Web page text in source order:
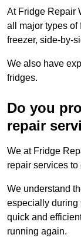
At Fridge Repair
all major types of
freezer, side-by-
We also have
fridges.
Do you
repair
We at Fridge
repair services to
We understand
especially during
quick and
running again.